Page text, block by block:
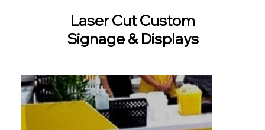
Laser Cut Custom
Signage & Displays